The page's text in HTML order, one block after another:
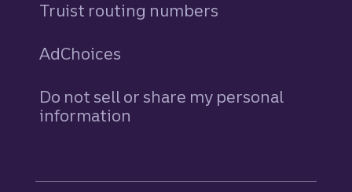
Truist routing numbers
AdChoices
Do not sell or share my personal
information